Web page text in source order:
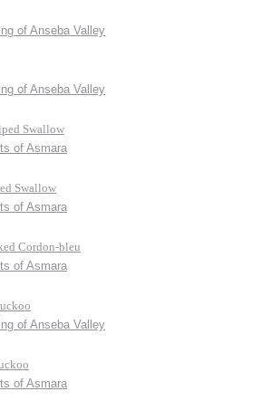
of Anseba Valley
of Anseba Valley
Swallow
of Asmara
Swallow
of Asmara
Cordon-bleu
of Asmara
of Anseba Valley
of Asmara